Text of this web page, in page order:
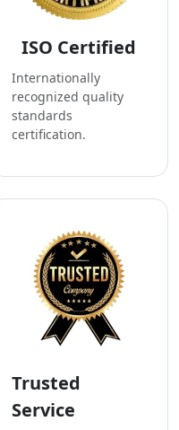
ISO Certified
Internationally
recognized quality
standards
certification.
Trusted
Service